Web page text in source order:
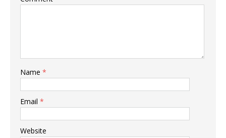
Name *
Email *
Website